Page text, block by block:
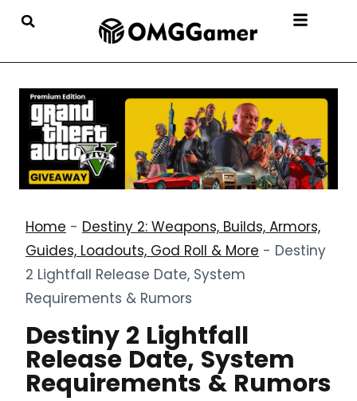
Home - Destiny 2: Weapons, Builds, Armors,
Guides, Loadouts, God Roll & More - Destiny
2 Lightfall Release Date, System
Requirements & Rumors
Destiny 2 Lightfall
Release Date, System
Requirements & Rumors